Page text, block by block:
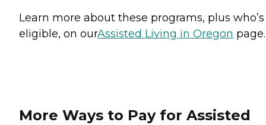
Learn more about these programs, plus who’s
eligible, on ourAssisted Living in Oregon page.
More Ways to Pay for Assisted